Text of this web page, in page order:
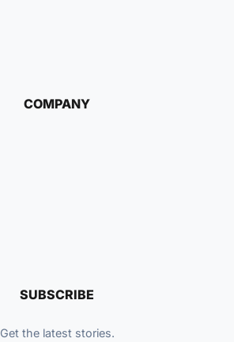
COMPANY
SUBSCRIBE
Get the latest stories.